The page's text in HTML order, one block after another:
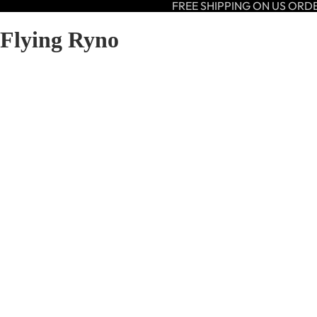
FREE SHIPPING ON US
Flying Ryno